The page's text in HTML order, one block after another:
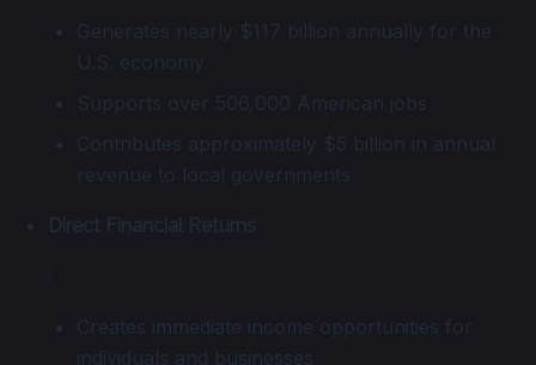
Generates nearly $117 billion annually for the
U.S. economy
Supports over 506,000 American jobs
Contributes approximately $5 billion in annual
revenue to local governments
Direct Financial Returns
:
Creates immediate income opportunities for
individuals and businesses